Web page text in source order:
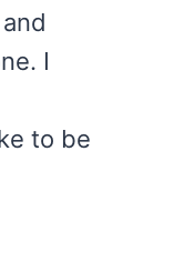
I
to be